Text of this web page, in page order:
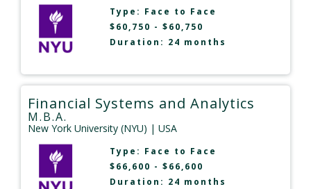
Type: Face to Face
$60,750 - $60,750
Duration: 24 months
Financial Systems and Analytics
M.B.A.
New York University (NYU) | USA
Type: Face to Face
$66,600 - $66,600
Duration: 24 months